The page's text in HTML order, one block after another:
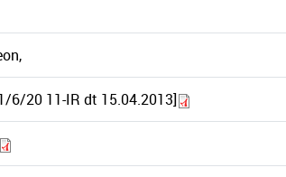
6/20 11-IR dt 15.04.2013]